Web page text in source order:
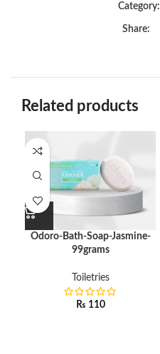
Category:
Share:
Related products
Odoro-Bath-Soap-Jasmine-
99grams
Toiletries
₨ 110